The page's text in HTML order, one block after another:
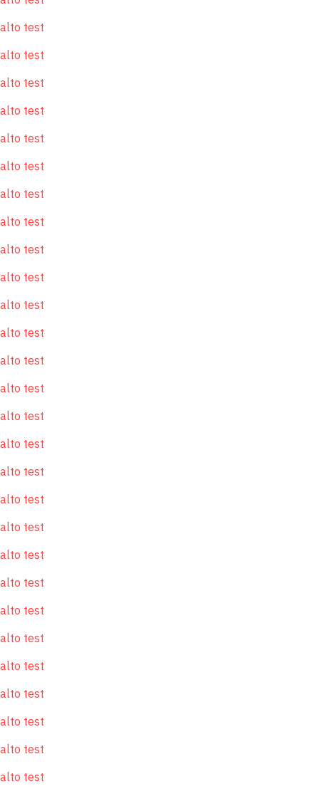
alto test
alto test
alto test
alto test
alto test
alto test
alto test
alto test
alto test
alto test
alto test
alto test
alto test
alto test
alto test
alto test
alto test
alto test
alto test
alto test
alto test
alto test
alto test
alto test
alto test
alto test
alto test
alto test